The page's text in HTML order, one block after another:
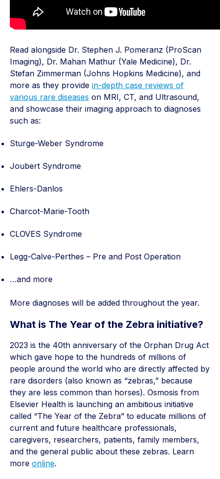
Read alongside Dr. Stephen J. Pomeranz (ProScan
Imaging), Dr. Mahan Mathur (Yale Medicine), Dr.
Stefan Zimmerman (Johns Hopkins Medicine), and
more as they provide in-depth case reviews of
various rare diseases on MRI, CT, and Ultrasound,
and showcase their imaging approach to diagnoses
such as:
Sturge-Weber Syndrome
Joubert Syndrome
Ehlers-Danlos
Charcot-Marie-Tooth
CLOVES Syndrome
Legg-Calve-Perthes – Pre and Post Operation
…and more
More diagnoses will be added throughout the year.
What is The Year of the Zebra initiative?
2023 is the 40th anniversary of the Orphan Drug Act
which gave hope to the hundreds of millions of
people around the world who are directly affected by
rare disorders (also known as “zebras,” because
they are less common than horses). Osmosis from
Elsevier Health is launching an ambitious initiative
called “The Year of the Zebra” to educate millions of
current and future healthcare professionals,
caregivers, researchers, patients, family members,
and the general public about these zebras. Learn
more online.